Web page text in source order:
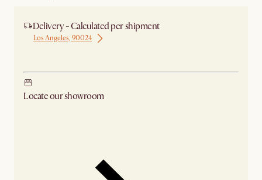
Delivery - Calculated per shipment
Los Angeles, 90024
Locate our showroom